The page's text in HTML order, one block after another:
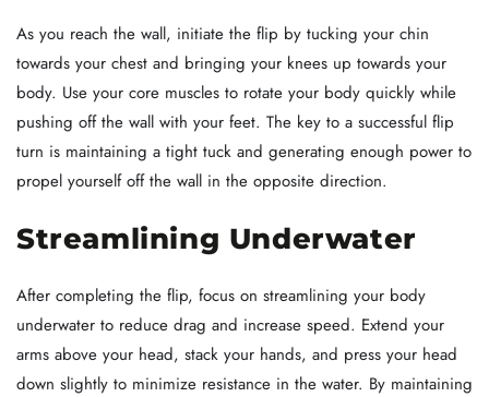
As you reach the wall, initiate the flip by tucking your chin
towards your chest and bringing your knees up towards your
body. Use your core muscles to rotate your body quickly while
pushing off the wall with your feet. The key to a successful flip
turn is maintaining a tight tuck and generating enough power to
propel yourself off the wall in the opposite direction.
Streamlining Underwater
After completing the flip, focus on streamlining your body
underwater to reduce drag and increase speed. Extend your
arms above your head, stack your hands, and press your head
down slightly to minimize resistance in the water. By maintaining